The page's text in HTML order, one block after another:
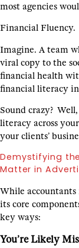
most agencies
Financial Fluency.
Imagine. A team
viral copy to the
financial health
financial literacy
Sound crazy?
literacy across
your clients’
Demystifying
Matter in
While
its core
key ways:
You’re Likely